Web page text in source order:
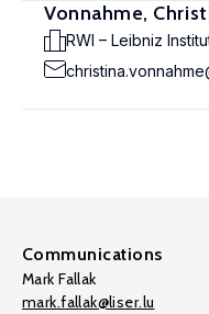
Vonnahme,
RWI – Leibniz
Communications
Mark Fallak
mark.fallak@liser.lu